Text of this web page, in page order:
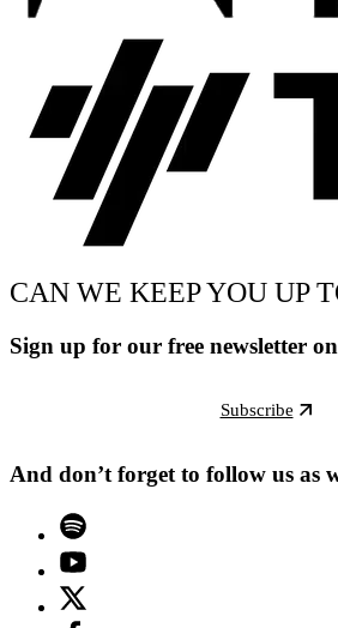
CAN WE KEEP YOU UP
Sign up for our free newsletter
Subscribe
And don’t forget to follow us as